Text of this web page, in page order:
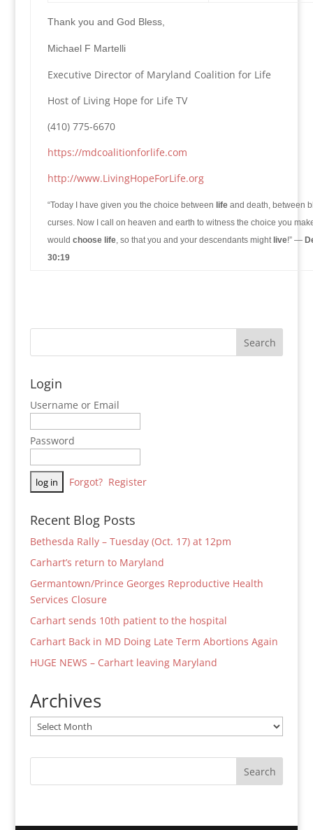
Thank you and God Bless,
Michael F Martelli
Executive Director of Maryland Coalition for Life
Host of Living Hope for Life TV
(410) 775-6670
https://mdcoalitionforlife.com
http://www.LivingHopeForLife.org
“Today I have given you the choice between lifeand death, between
curses. Now I call on heaven and earth to witness the choice you
would choose life, so that you and your descendants might live!” —
30:19
Login
Username or Email
Password
Forgot? Register
Recent Blog Posts
Bethesda Rally – Tuesday (Oct. 17) at 12pm
Carhart’s return to Maryland
Germantown/Prince Georges Reproductive Health
Services Closure
Carhart sends 10th patient to the hospital
Carhart Back in MD Doing Late Term Abortions Again
HUGE NEWS – Carhart leaving Maryland
Archives
Archives